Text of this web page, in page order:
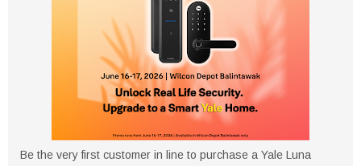
Be the very first customer in line to purchase a Yale Luna